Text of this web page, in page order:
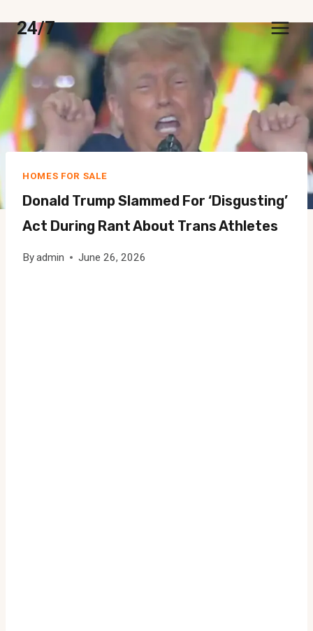
content
24/7
HOMES FOR SALE
Donald Trump Slammed For ‘disgusting’
Act During Rant About Trans Athletes
Byadmin June 26, 2026